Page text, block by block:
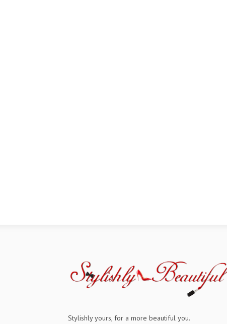
Stylishly yours, for a more beautiful you.